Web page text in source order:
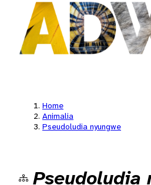
Home
Animalia
Pseudoludia nyungwe
Pseudoludia